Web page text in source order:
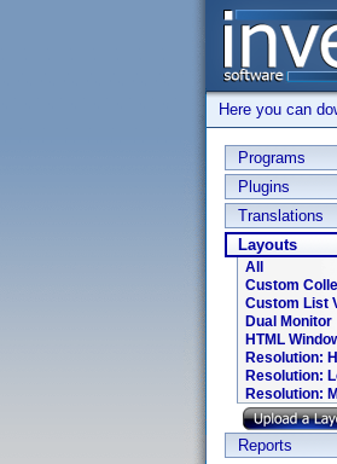
Here you can
Programs
Plugins
Translations
Layouts
All
Custom
Custom List
Dual Monitor
HTML
Resolution:
Resolution:
Resolution:
Reports